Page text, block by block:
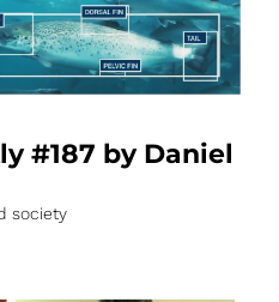
#187 by Daniel
society